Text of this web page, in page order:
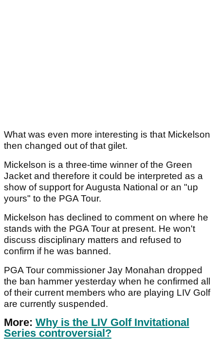
What was even more interesting is that Mickelson
then changed out of that gilet.
Mickelson is a three-time winner of the Green
Jacket and therefore it could be interpreted as a
show of support for Augusta National or an "up
yours" to the PGA Tour.
Mickelson has declined to comment on where he
stands with the PGA Tour at present. He won't
discuss disciplinary matters and refused to
confirm if he was banned.
PGA Tour commissioner Jay Monahan dropped
the ban hammer yesterday when he confirmed all
of their current members who are playing LIV Golf
are currently suspended.
More: Why is the LIV Golf Invitational
Series controversial?